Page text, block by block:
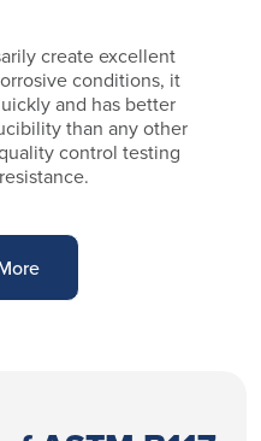
create excellent
conditions, it
and has better
than any other
control testing